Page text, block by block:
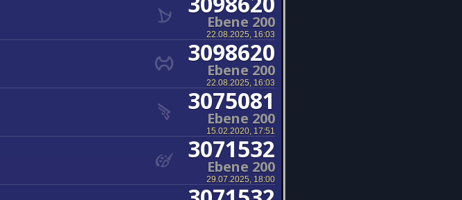
Ebene 200
22.08.2025, 16:03
3098620
Ebene 200
22.08.2025, 16:03
3075081
Ebene 200
15.02.2020, 17:51
3071532
Ebene 200
29.07.2025, 18:00